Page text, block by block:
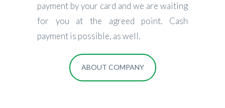
payment by your card and we are waiting
for you at the agreed point. Cash
payment is possible, as well.
ABOUT COMPANY